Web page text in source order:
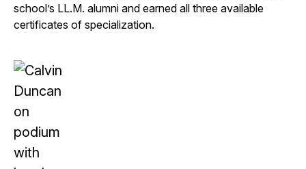
school’s LL.M. alumni and earned all three available
certificates of specialization.